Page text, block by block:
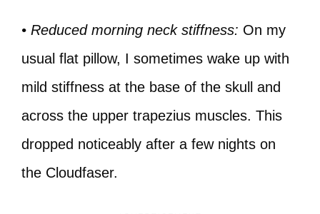
• Reduced morning neck stiffness: On my
usual flat pillow, I sometimes wake up with
mild stiffness at the base of the skull and
across the upper trapezius muscles. This
dropped noticeably after a few nights on
the Cloudfaser.